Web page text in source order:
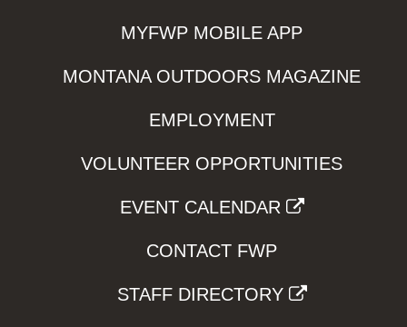
MYFWP MOBILE APP
MONTANA OUTDOORS MAGAZINE
EMPLOYMENT
VOLUNTEER OPPORTUNITIES
EVENT CALENDAR
CONTACT FWP
STAFF DIRECTORY